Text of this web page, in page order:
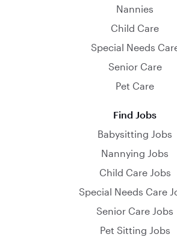
Nannies
Child Care
Special Needs
Senior Care
Pet Care
Find Jobs
Babysitting Jobs
Nannying Jobs
Child Care Jobs
Special Needs Care
Senior Care Jobs
Pet Sitting Jobs